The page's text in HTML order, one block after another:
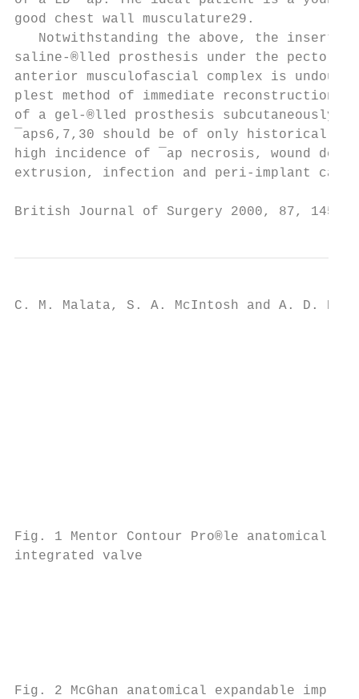
good chest wall musculature29.
Notwithstanding the above, the
saline-®lled prosthesis under the
anterior musculofascial complex is
plest method of immediate
of a gel-®lled prosthesis subcutaneously
¯aps6,7,30 should be of only historical
high incidence of ¯ap necrosis, wound
extrusion, infection and peri-implant
British Journal of Surgery 2000, 87,
C. M. Malata, S. A. McIntosh and A. D.
Fig. 1 Mentor Contour Pro®le
integrated valve
Fig. 2 McGhan anatomical expandable